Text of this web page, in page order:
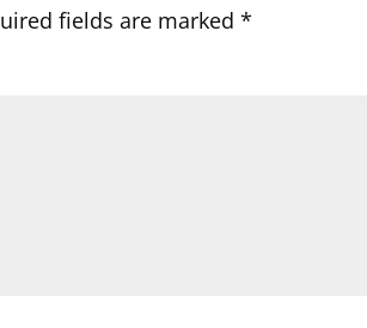
fields are marked*